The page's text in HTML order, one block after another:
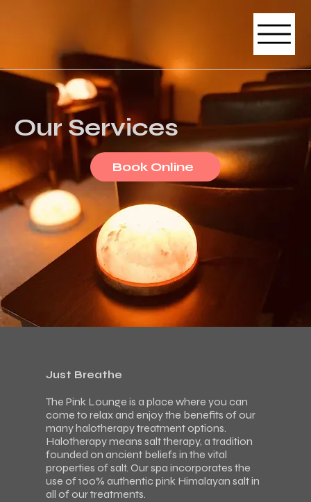
Our Services
Book Online
The Pink Lounge is a place where you can
come to relax and enjoy the benefits of our
many halotherapy treatment options.
Halotherapy means salt therapy, a tradition
founded on ancient beliefs in the vital
properties of salt. Our spa incorporates the
use of 100% authentic pink Himalayan salt in
all of our treatments.
Just Breathe